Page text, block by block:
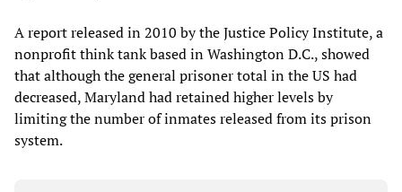
A report released in 2010 by the Justice Policy Institute, a
nonprofit think tank based in Washington D.C., showed
that although the general prisoner total in the US had
decreased, Maryland had retained higher levels by
limiting the number of inmates released from its prison
system.